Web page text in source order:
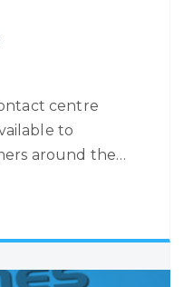
centre
to
around the
At Centrecom
customer-
of the contact